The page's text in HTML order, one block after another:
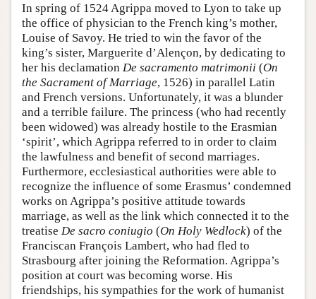
In spring of 1524 Agrippa moved to Lyon to take up
the office of physician to the French king’s mother,
Louise of Savoy. He tried to win the favor of the
king’s sister, Marguerite d’Alençon, by dedicating to
her his declamation De sacramento matrimonii (On
the Sacrament of Marriage, 1526) in parallel Latin
and French versions. Unfortunately, it was a blunder
and a terrible failure. The princess (who had recently
been widowed) was already hostile to the Erasmian
‘spirit’, which Agrippa referred to in order to claim
the lawfulness and benefit of second marriages.
Furthermore, ecclesiastical authorities were able to
recognize the influence of some Erasmus’ condemned
works on Agrippa’s positive attitude towards
marriage, as well as the link which connected it to the
treatise De sacro coniugio (On Holy Wedlock) of the
Franciscan François Lambert, who had fled to
Strasbourg after joining the Reformation. Agrippa’s
position at court was becoming worse. His
friendships, his sympathies for the work of humanist